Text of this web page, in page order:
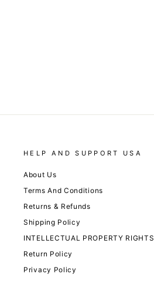
HELP AND SUPPORT USA
About Us
Terms And Conditions
Returns & Refunds
Shipping Policy
INTELLECTUAL PROPERTY RIGHTS
Return Policy
Privacy Policy